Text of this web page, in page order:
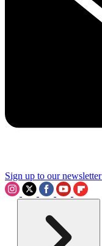
Sign up to our newsletter